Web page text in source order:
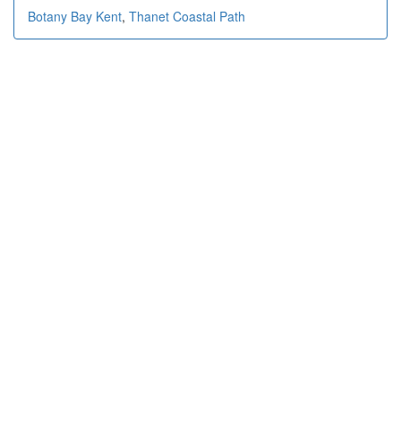
Botany Bay Kent, Thanet Coastal Path